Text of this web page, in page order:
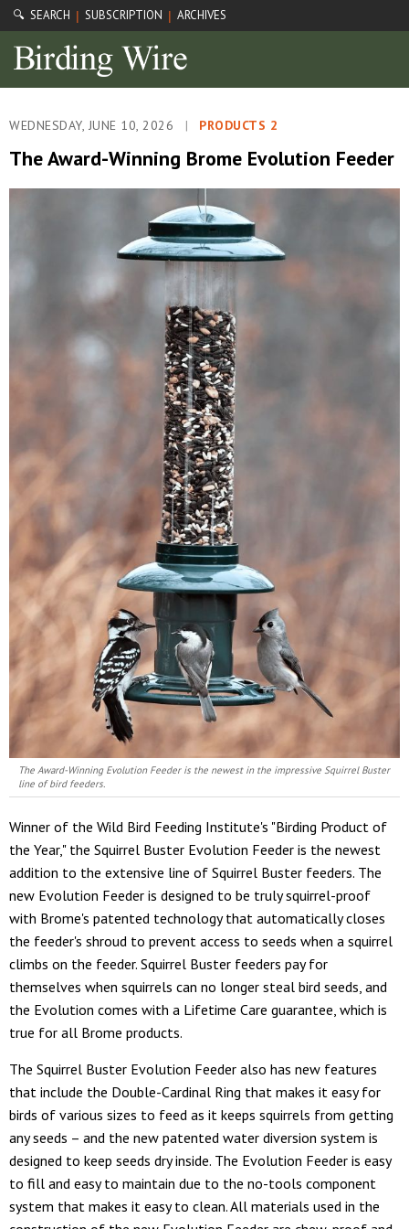
🔍 SEARCH | SUBSCRIPTION | ARCHIVES
WEDNESDAY, JUNE 10, 2026 | PRODUCTS 2
The Award-Winning Brome Evolution Feeder
The Award-Winning Evolution Feeder is the newest in the impressive Squirrel Buster
line of bird feeders.
Winner of the Wild Bird Feeding Institute's "Birding Product of
the Year," the Squirrel Buster Evolution Feeder is the newest
addition to the extensive line of Squirrel Buster feeders. The
new Evolution Feeder is designed to be truly squirrel-proof
with Brome's patented technology that automatically closes
the feeder's shroud to prevent access to seeds when a squirrel
climbs on the feeder. Squirrel Buster feeders pay for
themselves when squirrels can no longer steal bird seeds, and
the Evolution comes with a Lifetime Care guarantee, which is
true for all Brome products.
The Squirrel Buster Evolution Feeder also has new features
that include the Double-Cardinal Ring that makes it easy for
birds of various sizes to feed as it keeps squirrels from getting
any seeds – and the new patented water diversion system is
designed to keep seeds dry inside. The Evolution Feeder is easy
to fill and easy to maintain due to the no-tools component
system that makes it easy to clean. All materials used in the